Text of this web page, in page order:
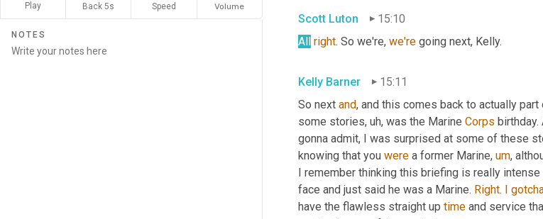
Play Back 5s Speed Volume
NOTES
Scott Luton
15:10
All right. So we're, we're going next, Kelly.
Kelly Barner
15:11
So next and, and this comes back to actually
some stories, uh, was the Marine Corps
gonna admit, I was surprised at some of these
knowing that you were a former Marine, um,
I remember thinking this briefing is really
face and just said he was a Marine. Right. I
have the flawless straight up time and service